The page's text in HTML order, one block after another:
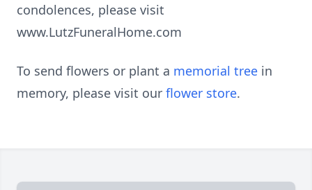
condolences, please visit
www.LutzFuneralHome.com
To send flowers or plant a memorial tree in
memory, please visit our flower store.